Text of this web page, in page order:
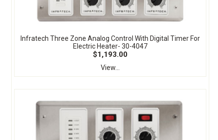
Infratech Three Zone Analog Control With Digital Timer For
Electric Heater- 30-4047
$1,193.00
View...